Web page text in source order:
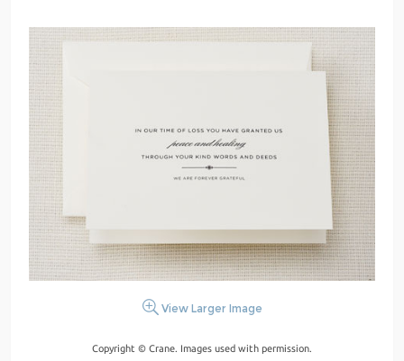
View Larger Image
Copyright © Crane. Images used with permission.